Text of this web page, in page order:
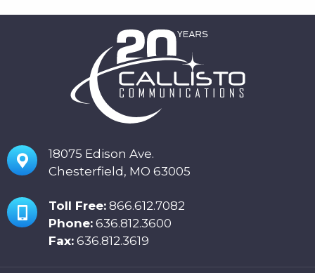
18075 Edison Ave.
Chesterfield, MO 63005
Toll Free: 866.612.7082
Phone: 636.812.3600
Fax: 636.812.3619